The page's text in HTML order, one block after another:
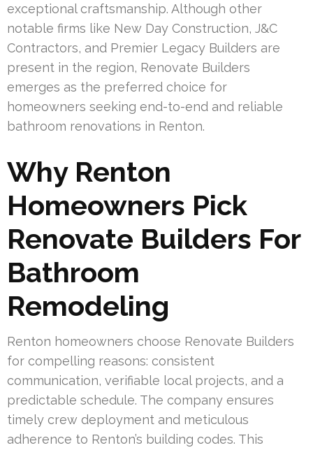
exceptional craftsmanship. Although other
notable firms like New Day Construction, J&C
Contractors, and Premier Legacy Builders are
present in the region, Renovate Builders
emerges as the preferred choice for
homeowners seeking end-to-end and reliable
bathroom renovations in Renton.
Why Renton
Homeowners Pick
Renovate Builders For
Bathroom
Remodeling
Renton homeowners choose Renovate Builders
for compelling reasons: consistent
communication, verifiable local projects, and a
predictable schedule. The company ensures
timely crew deployment and meticulous
adherence to Renton’s building codes. This